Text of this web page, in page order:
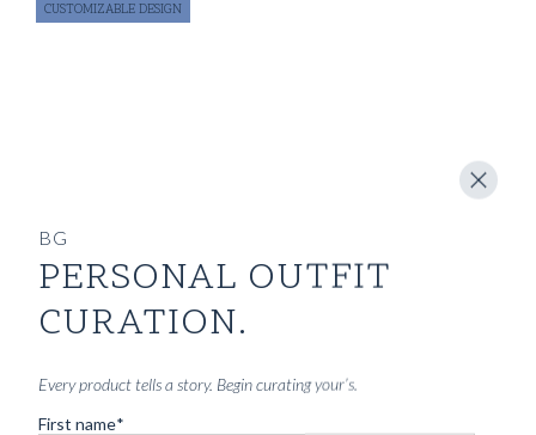
CUSTOMIZABLE DESIGN
BG
PERSONAL OUTFIT
CURATION.
Every product tells a story. Begin curating your’s.
First name*